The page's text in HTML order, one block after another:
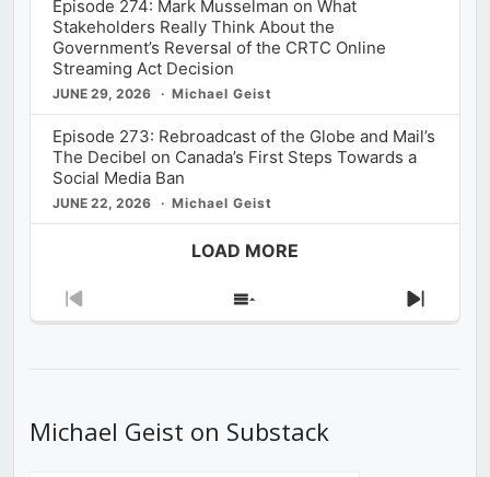
Episode 274: Mark Musselman on What
Stakeholders Really Think About the
Government’s Reversal of the CRTC Online
Streaming Act Decision
JUNE 29, 2026 Michael Geist
Episode 273: Rebroadcast of the Globe and Mail’s
The Decibel on Canada’s First Steps Towards a
Social Media Ban
JUNE 22, 2026 Michael Geist
LOAD MORE
Previous
Show
Next
Michael Geist on Substack